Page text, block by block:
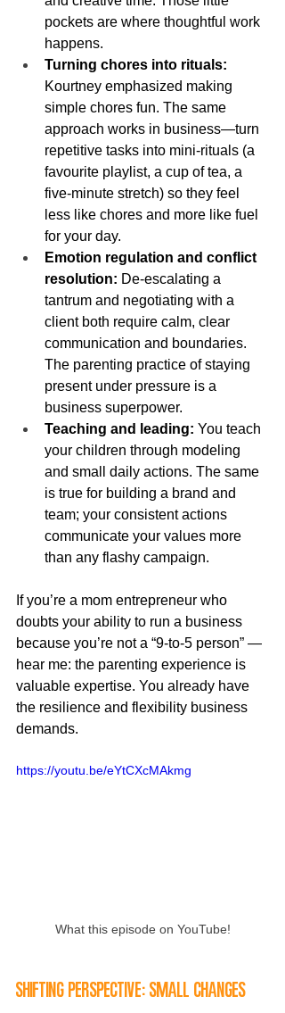
pockets are where thoughtful work
happens.
Turning chores into rituals:
Kourtney emphasized making
simple chores fun. The same
approach works in business—turn
repetitive tasks into mini-rituals (a
favourite playlist, a cup of tea, a
five-minute stretch) so they feel
less like chores and more like fuel
for your day.
Emotion regulation and conflict
resolution: De-escalating a
tantrum and negotiating with a
client both require calm, clear
communication and boundaries.
The parenting practice of staying
present under pressure is a
business superpower.
Teaching and leading: You teach
your children through modeling
and small daily actions. The same
is true for building a brand and
team; your consistent actions
communicate your values more
than any flashy campaign.
If you’re a mom entrepreneur who
doubts your ability to run a business
because you’re not a “9-to-5 person” —
hear me: the parenting experience is
valuable expertise. You already have
the resilience and flexibility business
demands.
https://youtu.be/eYtCXcMAkmg
What this episode on YouTube!
Shifting perspective: small changes